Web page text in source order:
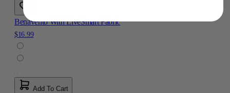
Benavento With LiveSmart Fabric
$16.99
Add To Cart